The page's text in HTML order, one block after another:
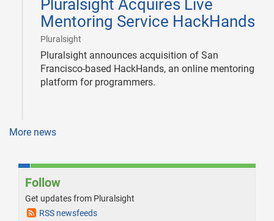
Pluralsight Acquires Live
Mentoring Service HackHands
Pluralsight
10
Pluralsight announces acquisition of San
Francisco-based HackHands, an online mentoring
platform for programmers.
More news
Follow
Get updates from Pluralsight
RSS newsfeeds